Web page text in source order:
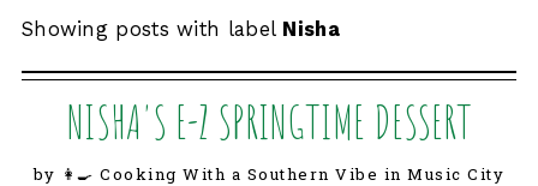
Showing posts with label Nisha
NISHA'S E-Z SPRINGTIME DESSERT
by 👩‍🍳 Cooking With a Southern Vibe in Music City